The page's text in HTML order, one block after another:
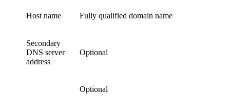
Host name Fully qualified domain name
Secondary
DNS server
address
Optional
Optional